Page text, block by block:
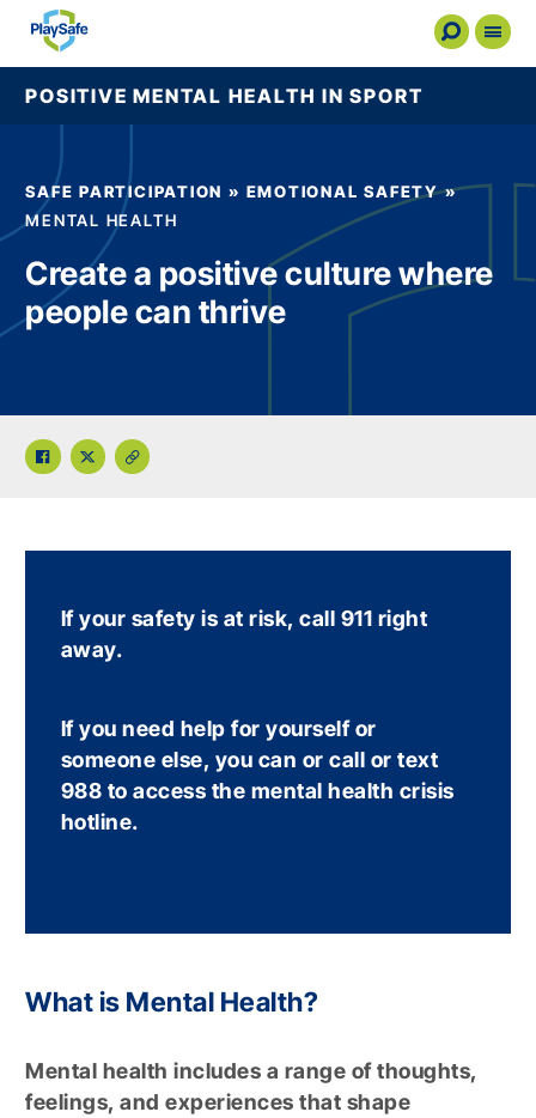
Safe Participation
Education
Flag Tool
About PlaySafe
Contact Us
POSITIVE MENTAL HEALTH IN SPORT
SAFE PARTICIPATION » EMOTIONAL SAFETY»
MENTAL HEALTH
Create a positive culture where
people can thrive
If your safety is at risk, call 911 right
away.
If you need help for yourself or
someone else, you can or call or text
988 to access the mental health crisis
hotline.
What is Mental Health?
Mental health includes a range of thoughts,
feelings, and experiences that shape